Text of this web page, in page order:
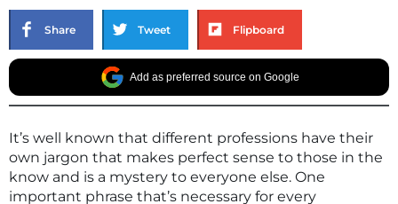
Share Tweet Flipboard
Add as preferred source on Google
It’s well known that different professions have their
own jargon that makes perfect sense to those in the
know and is a mystery to everyone else. One
important phrase that’s necessary for every